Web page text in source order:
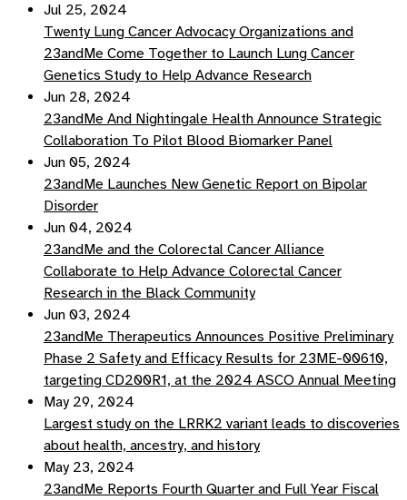
Jul 25, 2024
Twenty Lung Cancer Advocacy Organizations and
23andMe Come Together to Launch Lung Cancer
Genetics Study to Help Advance Research
Jun 28, 2024
23andMe And Nightingale Health Announce Strategic
Collaboration To Pilot Blood Biomarker Panel
Jun 05, 2024
23andMe Launches New Genetic Report on Bipolar
Disorder
Jun 04, 2024
23andMe and the Colorectal Cancer Alliance
Collaborate to Help Advance Colorectal Cancer
Research in the Black Community
Jun 03, 2024
23andMe Therapeutics Announces Positive Preliminary
Phase 2 Safety and Efficacy Results for 23ME-00610,
targeting CD200R1, at the 2024 ASCO Annual Meeting
May 29, 2024
Largest study on the LRRK2 variant leads to discoveries
about health, ancestry, and history
May 23, 2024
23andMe Reports Fourth Quarter and Full Year Fiscal